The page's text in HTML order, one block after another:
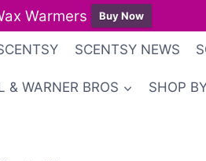
Warmers Buy Now
SCENTSY NEWS
& WARNER BROS SHOP